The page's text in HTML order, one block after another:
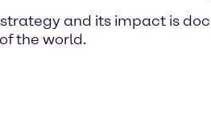
and its impact is
the world.